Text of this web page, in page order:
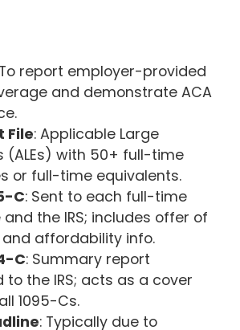
report employer-provided
and demonstrate ACA
File: Applicable Large
(ALEs) with 50+ full-time
or full-time equivalents.
C: Sent to each full-time
the IRS; includes offer of
affordability info.
C: Summary report
the IRS; acts as a cover
1095-Cs.
: Typically due to